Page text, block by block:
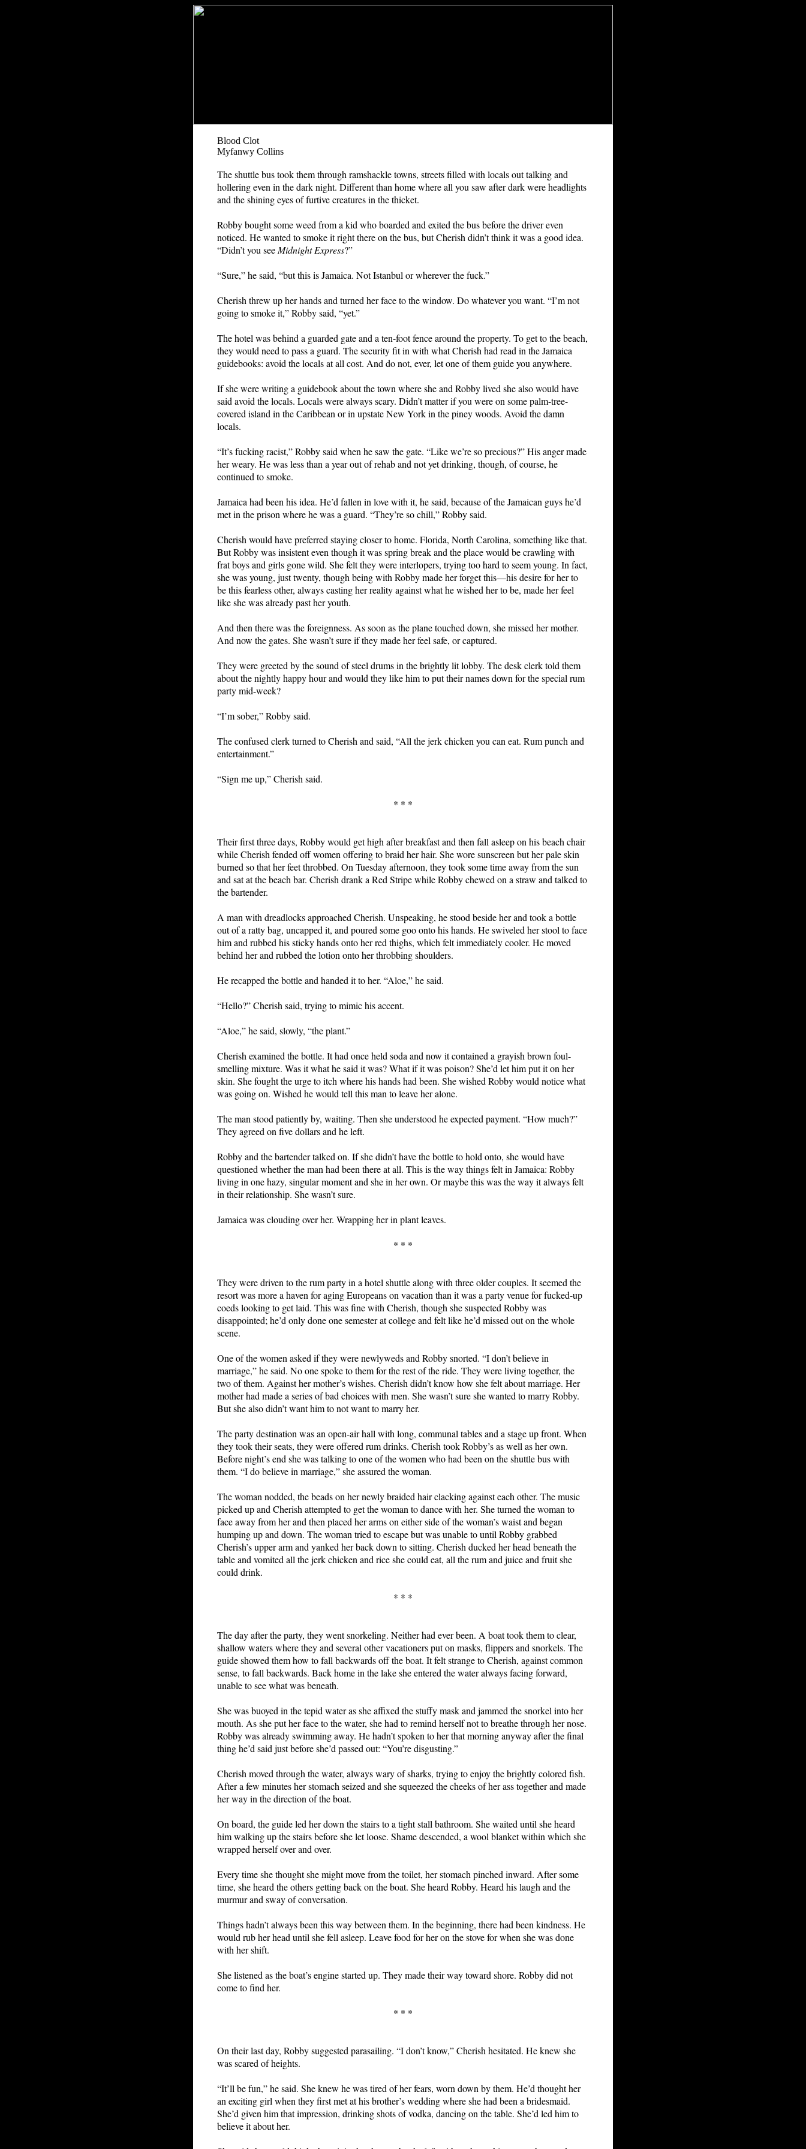
Blood Clot
Myfanwy Collins
The shuttle bus took them through ramshackle towns, streets filled with locals out talking and
hollering even in the dark night. Different than home where all you saw after dark were headlights
and the shining eyes of furtive creatures in the thicket.
Robby bought some weed from a kid who boarded and exited the bus before the driver even
noticed. He wanted to smoke it right there on the bus, but Cherish didn’t think it was a good idea.
“Didn’t you see Midnight Express?”
“Sure,” he said, “but this is Jamaica. Not Istanbul or wherever the fuck.”
Cherish threw up her hands and turned her face to the window. Do whatever you want. “I’m not
going to smoke it,” Robby said, “yet.”
The hotel was behind a guarded gate and a ten-foot fence around the property. To get to the beach,
they would need to pass a guard. The security fit in with what Cherish had read in the Jamaica
guidebooks: avoid the locals at all cost. And do not, ever, let one of them guide you anywhere.
If she were writing a guidebook about the town where she and Robby lived she also would have
said avoid the locals. Locals were always scary. Didn’t matter if you were on some palm-tree-
covered island in the Caribbean or in upstate New York in the piney woods. Avoid the damn
locals.
“It’s fucking racist,” Robby said when he saw the gate. “Like we’re so precious?” His anger made
her weary. He was less than a year out of rehab and not yet drinking, though, of course, he
continued to smoke.
Jamaica had been his idea. He’d fallen in love with it, he said, because of the Jamaican guys he’d
met in the prison where he was a guard. “They’re so chill,” Robby said.
Cherish would have preferred staying closer to home. Florida, North Carolina, something like that.
But Robby was insistent even though it was spring break and the place would be crawling with
frat boys and girls gone wild. She felt they were interlopers, trying too hard to seem young. In fact,
she was young, just twenty, though being with Robby made her forget this—his desire for her to
be this fearless other, always casting her reality against what he wished her to be, made her feel
like she was already past her youth.
And then there was the foreignness. As soon as the plane touched down, she missed her mother.
And now the gates. She wasn’t sure if they made her feel safe, or captured.
They were greeted by the sound of steel drums in the brightly lit lobby. The desk clerk told them
about the nightly happy hour and would they like him to put their names down for the special rum
party mid-week?
“I’m sober,” Robby said.
The confused clerk turned to Cherish and said, “All the jerk chicken you can eat. Rum punch and
entertainment.”
“Sign me up,” Cherish said.
* * *
Their first three days, Robby would get high after breakfast and then fall asleep on his beach chair
while Cherish fended off women offering to braid her hair. She wore sunscreen but her pale skin
burned so that her feet throbbed. On Tuesday afternoon, they took some time away from the sun
and sat at the beach bar. Cherish drank a Red Stripe while Robby chewed on a straw and talked to
the bartender.
A man with dreadlocks approached Cherish. Unspeaking, he stood beside her and took a bottle
out of a ratty bag, uncapped it, and poured some goo onto his hands. He swiveled her stool to face
him and rubbed his sticky hands onto her red thighs, which felt immediately cooler. He moved
behind her and rubbed the lotion onto her throbbing shoulders.
He recapped the bottle and handed it to her. “Aloe,” he said.
“Hello?” Cherish said, trying to mimic his accent.
“Aloe,” he said, slowly, “the plant.”
Cherish examined the bottle. It had once held soda and now it contained a grayish brown foul-
smelling mixture. Was it what he said it was? What if it was poison? She’d let him put it on her
skin. She fought the urge to itch where his hands had been. She wished Robby would notice what
was going on. Wished he would tell this man to leave her alone.
The man stood patiently by, waiting. Then she understood he expected payment. “How much?”
They agreed on five dollars and he left.
Robby and the bartender talked on. If she didn’t have the bottle to hold onto, she would have
questioned whether the man had been there at all. This is the way things felt in Jamaica: Robby
living in one hazy, singular moment and she in her own. Or maybe this was the way it always felt
in their relationship. She wasn’t sure.
Jamaica was clouding over her. Wrapping her in plant leaves.
* * *
They were driven to the rum party in a hotel shuttle along with three older couples. It seemed the
resort was more a haven for aging Europeans on vacation than it was a party venue for fucked-up
coeds looking to get laid. This was fine with Cherish, though she suspected Robby was
disappointed; he’d only done one semester at college and felt like he’d missed out on the whole
scene.
One of the women asked if they were newlyweds and Robby snorted. “I don’t believe in
marriage,” he said. No one spoke to them for the rest of the ride. They were living together, the
two of them. Against her mother’s wishes. Cherish didn’t know how she felt about marriage. Her
mother had made a series of bad choices with men. She wasn’t sure she wanted to marry Robby.
But she also didn’t want him to not want to marry her.
The party destination was an open-air hall with long, communal tables and a stage up front. When
they took their seats, they were offered rum drinks. Cherish took Robby’s as well as her own.
Before night’s end she was talking to one of the women who had been on the shuttle bus with
them. “I do believe in marriage,” she assured the woman.
The woman nodded, the beads on her newly braided hair clacking against each other. The music
picked up and Cherish attempted to get the woman to dance with her. She turned the woman to
face away from her and then placed her arms on either side of the woman’s waist and began
humping up and down. The woman tried to escape but was unable to until Robby grabbed
Cherish’s upper arm and yanked her back down to sitting. Cherish ducked her head beneath the
table and vomited all the jerk chicken and rice she could eat, all the rum and juice and fruit she
could drink.
* * *
The day after the party, they went snorkeling. Neither had ever been. A boat took them to clear,
shallow waters where they and several other vacationers put on masks, flippers and snorkels. The
guide showed them how to fall backwards off the boat. It felt strange to Cherish, against common
sense, to fall backwards. Back home in the lake she entered the water always facing forward,
unable to see what was beneath.
She was buoyed in the tepid water as she affixed the stuffy mask and jammed the snorkel into her
mouth. As she put her face to the water, she had to remind herself not to breathe through her nose.
Robby was already swimming away. He hadn’t spoken to her that morning anyway after the final
thing he’d said just before she’d passed out: “You’re disgusting.”
Cherish moved through the water, always wary of sharks, trying to enjoy the brightly colored fish.
After a few minutes her stomach seized and she squeezed the cheeks of her ass together and made
her way in the direction of the boat.
On board, the guide led her down the stairs to a tight stall bathroom. She waited until she heard
him walking up the stairs before she let loose. Shame descended, a wool blanket within which she
wrapped herself over and over.
Every time she thought she might move from the toilet, her stomach pinched inward. After some
time, she heard the others getting back on the boat. She heard Robby. Heard his laugh and the
murmur and sway of conversation.
Things hadn’t always been this way between them. In the beginning, there had been kindness. He
would rub her head until she fell asleep. Leave food for her on the stove for when she was done
with her shift.
She listened as the boat’s engine started up. They made their way toward shore. Robby did not
come to find her.
* * *
On their last day, Robby suggested parasailing. “I don’t know,” Cherish hesitated. He knew she
was scared of heights.
“It’ll be fun,” he said. She knew he was tired of her fears, worn down by them. He’d thought her
an exciting girl when they first met at his brother’s wedding where she had been a bridesmaid.
She’d given him that impression, drinking shots of vodka, dancing on the table. She’d led him to
believe it about her.